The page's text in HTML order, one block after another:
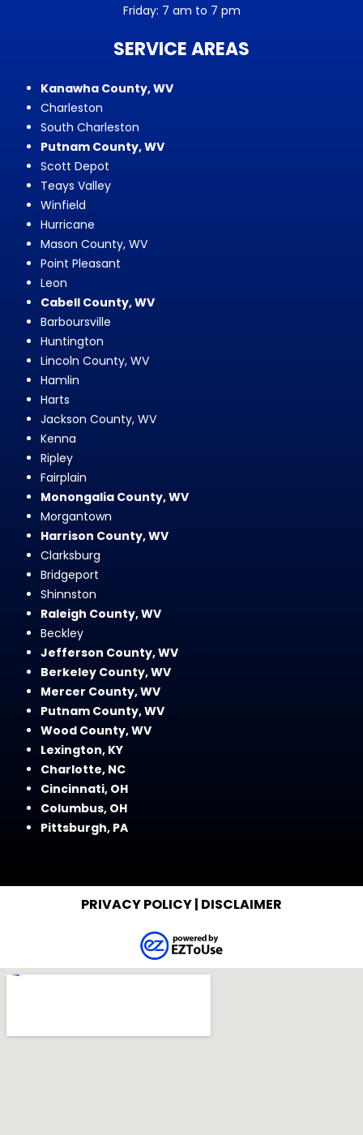
Friday: 7 am to 7 pm
SERVICE AREAS
Kanawha County, WV
Charleston
South Charleston
Putnam County, WV
Scott Depot
Teays Valley
Winfield
Hurricane
Mason County, WV
Point Pleasant
Leon
Cabell County, WV
Barboursville
Huntington
Lincoln County, WV
Hamlin
Harts
Jackson County, WV
Kenna
Ripley
Fairplain
Monongalia County, WV
Morgantown
Harrison County, WV
Clarksburg
Bridgeport
Shinnston
Raleigh County, WV
Beckley
Jefferson County, WV
Berkeley County, WV
Mercer County, WV
Putnam County, WV
Wood County, WV
Lexington, KY
Charlotte, NC
Cincinnati, OH
Columbus, OH
Pittsburgh, PA
PRIVACY POLICY| DISCLAIMER